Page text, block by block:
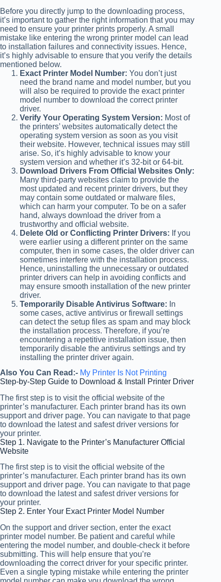
Before you directly jump to the downloading process,
it’s important to gather the right information that you may
need to ensure your printer prints properly. A small
mistake like entering the wrong printer model can lead
to installation failures and connectivity issues. Hence,
it’s highly advisable to ensure that you verify the details
mentioned below.
Exact Printer Model Number: You don’t just
need the brand name and model number, but you
will also be required to provide the exact printer
model number to download the correct printer
driver.
Verify Your Operating System Version: Most of
the printers’ websites automatically detect the
operating system version as soon as you visit
their website. However, technical issues may still
arise. So, it’s highly advisable to know your
system version and whether it’s 32-bit or 64-bit.
Download Drivers From Official Websites Only:
Many third-party websites claim to provide the
most updated and recent printer drivers, but they
may contain some outdated or malware files,
which can harm your computer. To be on a safer
hand, always download the driver from a
trustworthy and official website.
Delete Old or Conflicting Printer Drivers: If you
were earlier using a different printer on the same
computer, then in some cases, the older driver can
sometimes interfere with the installation process.
Hence, uninstalling the unnecessary or outdated
printer drivers can help in avoiding conflicts and
may ensure smooth installation of the new printer
driver.
Temporarily Disable Antivirus Software: In
some cases, active antivirus or firewall settings
can detect the setup files as spam and may block
the installation process. Therefore, if you’re
encountering a repetitive installation issue, then
temporarily disable the antivirus settings and try
installing the printer driver again.
Also You Can Read:- My Printer Is Not Printing
Step-by-Step Guide to Download & Install Printer Driver
The first step is to visit the official website of the
printer’s manufacturer. Each printer brand has its own
support and driver page. You can navigate to that page
to download the latest and safest driver versions for
your printer.
Step 1. Navigate to the Printer’s Manufacturer Official
Website
The first step is to visit the official website of the
printer’s manufacturer. Each printer brand has its own
support and driver page. You can navigate to that page
to download the latest and safest driver versions for
your printer.
Step 2. Enter Your Exact Printer Model Number
On the support and driver section, enter the exact
printer model number. Be patient and careful while
entering the model number, and double-check it before
submitting. This will help ensure that you’re
downloading the correct driver for your specific printer.
Even a single typing mistake while entering the printer